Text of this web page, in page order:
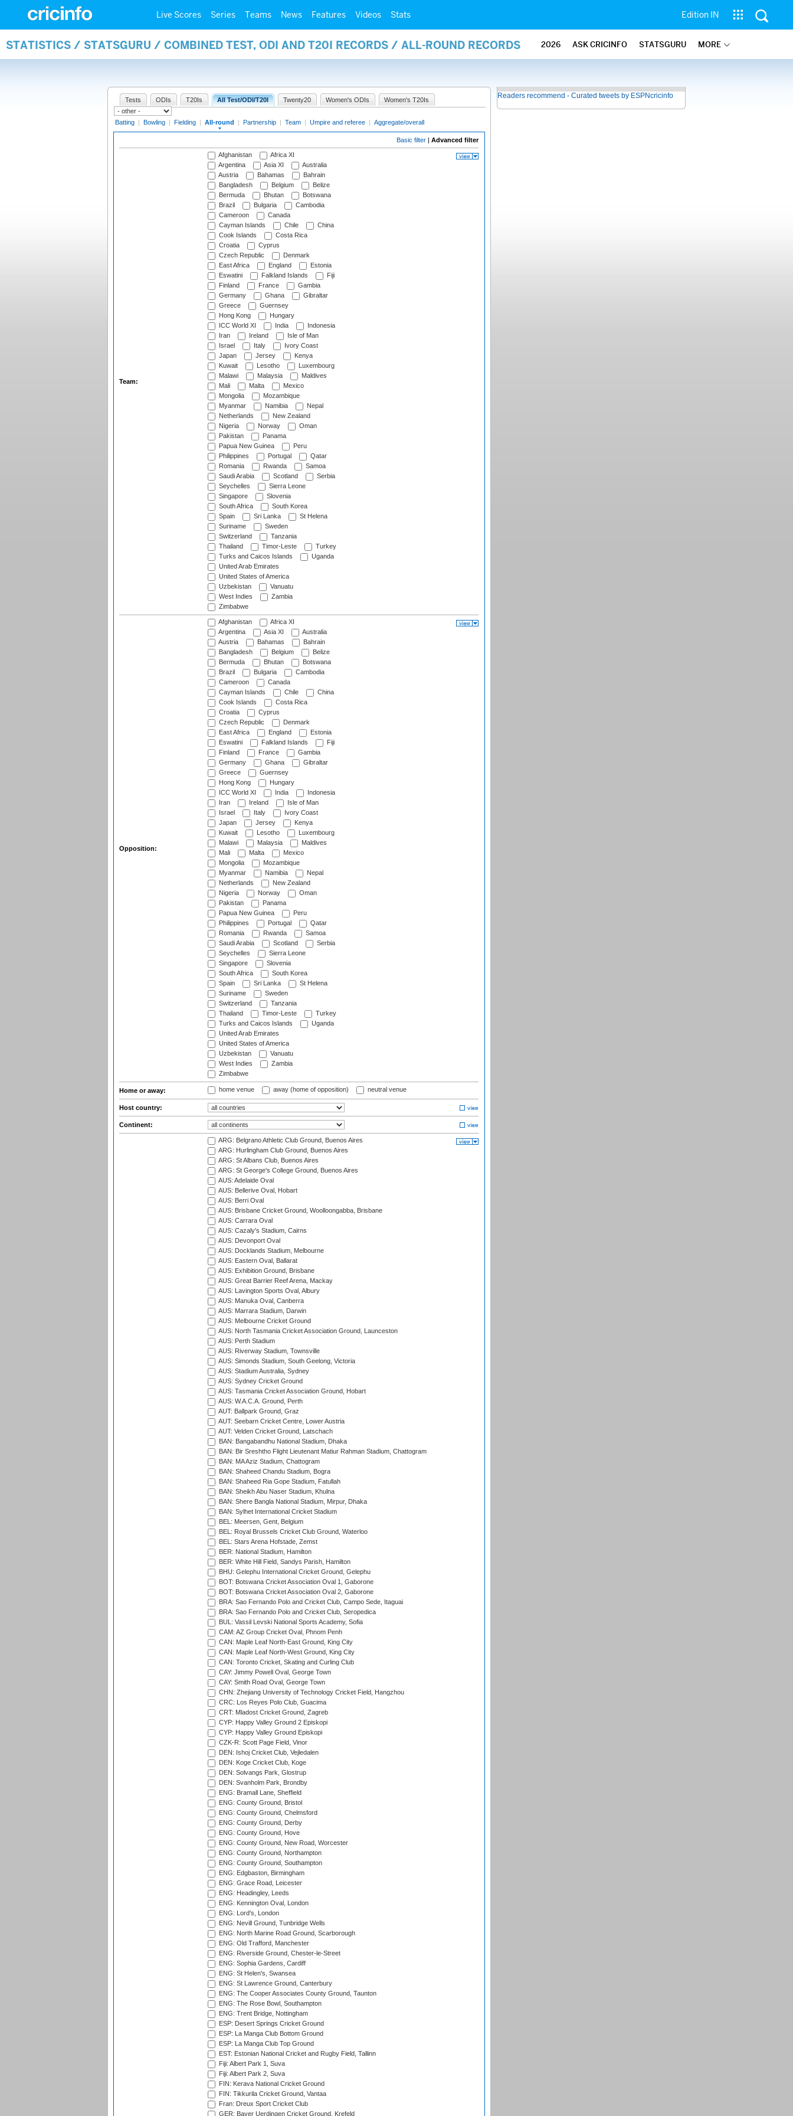
Live Scores Series Teams News Features Videos Stats Edition IN
STATISTICS / STATSGURU / COMBINED TEST, ODI AND T20I RECORDS / ALL-ROUND RECORDS 2026 ASK CRICINFO STATSGURU MORE
Tests ODIs T20Is All Test/ODI/T20I Twenty20 Women's ODIs Women's T20Is
Batting | Bowling | Fielding | All-round | Partnership | Team | Umpire and referee | Aggregate/overall
Basic filter | Advanced filter
Team:
Afghanistan
Africa XI
Argentina
Asia XI
Australia
Austria
Bahamas
Bahrain
Bangladesh
Belgium
Belize
Bermuda
Bhutan
Botswana
Brazil
Bulgaria
Cambodia
Cameroon
Canada
Cayman Islands
Chile
China
Cook Islands
Costa Rica
Croatia
Cyprus
Czech Republic
Denmark
East Africa
England
Estonia
Eswatini
Falkland Islands
Fiji
Finland
France
Gambia
Germany
Ghana
Gibraltar
Greece
Guernsey
Hong Kong
Hungary
ICC World XI
India
Indonesia
Iran
Ireland
Isle of Man
Israel
Italy
Ivory Coast
Japan
Jersey
Kenya
Kuwait
Lesotho
Luxembourg
Malawi
Malaysia
Maldives
Mali
Malta
Mexico
Mongolia
Mozambique
Myanmar
Namibia
Nepal
Netherlands
New Zealand
Nigeria
Norway
Oman
Pakistan
Panama
Papua New Guinea
Peru
Philippines
Portugal
Qatar
Romania
Rwanda
Samoa
Saudi Arabia
Scotland
Serbia
Seychelles
Sierra Leone
Singapore
Slovenia
South Africa
South Korea
Spain
Sri Lanka
St Helena
Suriname
Sweden
Switzerland
Tanzania
Thailand
Timor-Leste
Turkey
Turks and Caicos Islands
Uganda
United Arab Emirates
United States of America
Uzbekistan
Vanuatu
West Indies
Zambia
Zimbabwe
Opposition:
Afghanistan
Africa XI
Argentina
Asia XI
Australia
Austria
Bahamas
Bahrain
Bangladesh
Belgium
Belize
Bermuda
Bhutan
Botswana
Brazil
Bulgaria
Cambodia
Cameroon
Canada
Cayman Islands
Chile
China
Cook Islands
Costa Rica
Croatia
Cyprus
Czech Republic
Denmark
East Africa
England
Estonia
Eswatini
Falkland Islands
Fiji
Finland
France
Gambia
Germany
Ghana
Gibraltar
Greece
Guernsey
Hong Kong
Hungary
ICC World XI
India
Indonesia
Iran
Ireland
Isle of Man
Israel
Italy
Ivory Coast
Japan
Jersey
Kenya
Kuwait
Lesotho
Luxembourg
Malawi
Malaysia
Maldives
Mali
Malta
Mexico
Mongolia
Mozambique
Myanmar
Namibia
Nepal
Netherlands
New Zealand
Nigeria
Norway
Oman
Pakistan
Panama
Papua New Guinea
Peru
Philippines
Portugal
Qatar
Romania
Rwanda
Samoa
Saudi Arabia
Scotland
Serbia
Seychelles
Sierra Leone
Singapore
Slovenia
South Africa
South Korea
Spain
Sri Lanka
St Helena
Suriname
Sweden
Switzerland
Tanzania
Thailand
Timor-Leste
Turkey
Turks and Caicos Islands
Uganda
United Arab Emirates
United States of America
Uzbekistan
Vanuatu
West Indies
Zambia
Zimbabwe
Home or away: home venue away (home of opposition) neutral venue
Host country:
Continent:
ARG: Belgrano Athletic Club Ground, Buenos Aires
ARG: Hurlingham Club Ground, Buenos Aires
ARG: St Albans Club, Buenos Aires
ARG: St George's College Ground, Buenos Aires
AUS: Adelaide Oval
AUS: Bellerive Oval, Hobart
AUS: Berri Oval
AUS: Brisbane Cricket Ground, Woolloongabba, Brisbane
AUS: Carrara Oval
AUS: Cazaly's Stadium, Cairns
AUS: Devonport Oval
AUS: Docklands Stadium, Melbourne
AUS: Eastern Oval, Ballarat
AUS: Exhibition Ground, Brisbane
AUS: Great Barrier Reef Arena, Mackay
AUS: Lavington Sports Oval, Albury
AUS: Manuka Oval, Canberra
AUS: Marrara Stadium, Darwin
AUS: Melbourne Cricket Ground
AUS: North Tasmania Cricket Association Ground, Launceston
AUS: Perth Stadium
AUS: Riverway Stadium, Townsville
AUS: Simonds Stadium, South Geelong, Victoria
AUS: Stadium Australia, Sydney
AUS: Sydney Cricket Ground
AUS: Tasmania Cricket Association Ground, Hobart
AUS: W.A.C.A. Ground, Perth
AUT: Ballpark Ground, Graz
AUT: Seebarn Cricket Centre, Lower Austria
AUT: Velden Cricket Ground, Latschach
BAN: Bangabandhu National Stadium, Dhaka
BAN: Bir Sreshtho Flight Lieutenant Matiur Rahman Stadium, Chattogram
BAN: MA Aziz Stadium, Chattogram
BAN: Shaheed Chandu Stadium, Bogra
BAN: Shaheed Ria Gope Stadium, Fatullah
BAN: Sheikh Abu Naser Stadium, Khulna
BAN: Shere Bangla National Stadium, Mirpur, Dhaka
BAN: Sylhet International Cricket Stadium
BEL: Meersen, Gent, Belgium
BEL: Royal Brussels Cricket Club Ground, Waterloo
BEL: Stars Arena Hofstade, Zemst
BER: National Stadium, Hamilton
BER: White Hill Field, Sandys Parish, Hamilton
BHU: Gelephu International Cricket Ground, Gelephu
BOT: Botswana Cricket Association Oval 1, Gaborone
BOT: Botswana Cricket Association Oval 2, Gaborone
BRA: Sao Fernando Polo and Cricket Club, Campo Sede, Itaguai
BRA: Sao Fernando Polo and Cricket Club, Seropedica
BUL: Vassil Levski National Sports Academy, Sofia
CAM: AZ Group Cricket Oval, Phnom Penh
CAN: Maple Leaf North-East Ground, King City
CAN: Maple Leaf North-West Ground, King City
CAN: Toronto Cricket, Skating and Curling Club
CAY: Jimmy Powell Oval, George Town
CAY: Smith Road Oval, George Town
CHN: Zhejiang University of Technology Cricket Field, Hangzhou
CRC: Los Reyes Polo Club, Guacima
CRT: Mladost Cricket Ground, Zagreb
CYP: Happy Valley Ground 2 Episkopi
CYP: Happy Valley Ground Episkopi
CZK-R: Scott Page Field, Vinor
DEN: Ishoj Cricket Club, Vejledalen
DEN: Koge Cricket Club, Koge
DEN: Solvangs Park, Glostrup
DEN: Svanholm Park, Brondby
ENG: Bramall Lane, Sheffield
ENG: County Ground, Bristol
ENG: County Ground, Chelmsford
ENG: County Ground, Derby
ENG: County Ground, Hove
ENG: County Ground, New Road, Worcester
ENG: County Ground, Northampton
ENG: County Ground, Southampton
ENG: Edgbaston, Birmingham
ENG: Grace Road, Leicester
ENG: Headingley, Leeds
ENG: Kennington Oval, London
ENG: Lord's, London
ENG: Nevill Ground, Tunbridge Wells
ENG: North Marine Road Ground, Scarborough
ENG: Old Trafford, Manchester
ENG: Riverside Ground, Chester-le-Street
ENG: Sophia Gardens, Cardiff
ENG: St Helen's, Swansea
ENG: St Lawrence Ground, Canterbury
ENG: The Cooper Associates County Ground, Taunton
ENG: The Rose Bowl, Southampton
ENG: Trent Bridge, Nottingham
ESP: Desert Springs Cricket Ground
ESP: La Manga Club Bottom Ground
ESP: La Manga Club Top Ground
EST: Estonian National Cricket and Rugby Field, Tallinn
Fiji: Albert Park 1, Suva
Fiji: Albert Park 2, Suva
FIN: Kerava National Cricket Ground
FIN: Tikkurila Cricket Ground, Vantaa
Fran: Dreux Sport Cricket Club
GER: Bayer Uerdingen Cricket Ground, Krefeld
Readers recommend - Curated tweets by ESPNcricinfo